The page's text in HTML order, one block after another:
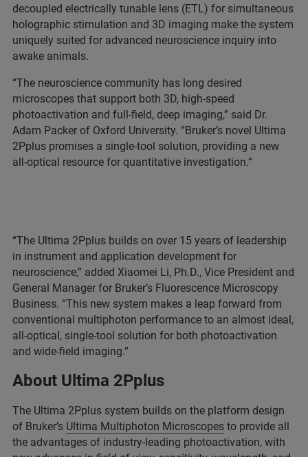
decoupled electrically tunable lens (ETL) for simultaneous
holographic stimulation and 3D imaging make the system
uniquely suited for advanced neuroscience inquiry into
awake animals.
“The neuroscience community has long desired
microscopes that support both 3D, high-speed
photoactivation and full-field, deep imaging,” said Dr.
Adam Packer of Oxford University. “Bruker’s novel Ultima
2Pplus promises a single-tool solution, providing a new
all-optical resource for quantitative investigation.”
“The Ultima 2Pplus builds on over 15 years of leadership
in instrument and application development for
neuroscience,” added Xiaomei Li, Ph.D., Vice President and
General Manager for Bruker’s Fluorescence Microscopy
Business. “This new system makes a leap forward from
conventional multiphoton performance to an almost ideal,
all-optical, single-tool solution for both photoactivation
and wide-field imaging.”
About Ultima 2Pplus
The Ultima 2Pplus system builds on the platform design
of Bruker’s Ultima Multiphoton Microscopes to provide all
the advantages of industry-leading photoactivation, with